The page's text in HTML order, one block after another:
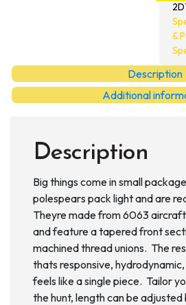
Piece
&
Description
Additional
Description
Big things come in small
polespears pack light and are
Theyre made from 6063
and feature a tapered front
machined thread unions. The
thats responsive,
feels like a single piece. Tailor
the hunt, length can be adjusted